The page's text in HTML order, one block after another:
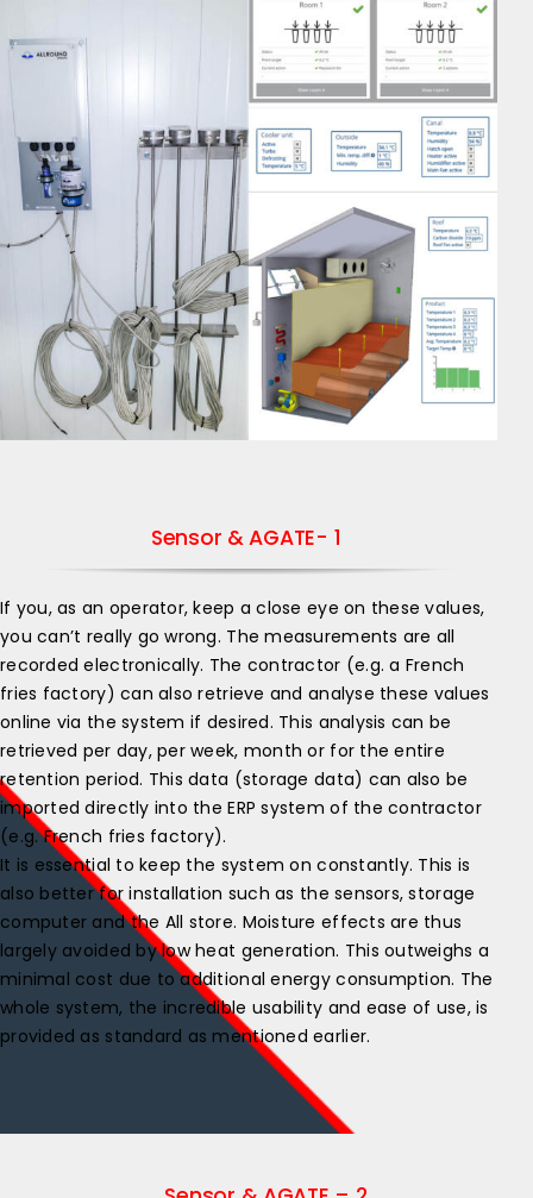
Sensor & AGATE- 1
If you, as an operator, keep a close eye on these values,
you can’t really go wrong. The measurements are all
recorded electronically. The contractor (e.g. a French
fries factory) can also retrieve and analyse these values
online via the system if desired. This analysis can be
retrieved per day, per week, month or for the entire
retention period. This data (storage data) can also be
imported directly into the ERP system of the contractor
(e.g. French fries factory).
It is essential to keep the system on constantly. This is
also better for installation such as the sensors, storage
computer and the All store. Moisture effects are thus
largely avoided by low heat generation. This outweighs a
minimal cost due to additional energy consumption. The
whole system, the incredible usability and ease of use, is
provided as standard as mentioned earlier.